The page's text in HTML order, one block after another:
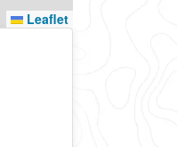
Leaflet